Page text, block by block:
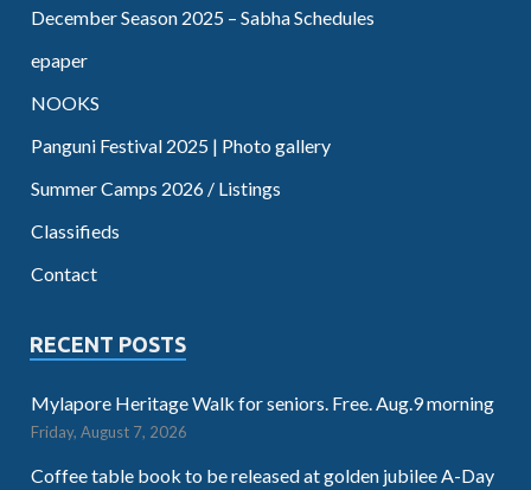
December Season 2025 – Sabha Schedules
epaper
NOOKS
Panguni Festival 2025 | Photo gallery
Summer Camps 2026 / Listings
Classifieds
Contact
RECENT POSTS
Mylapore Heritage Walk for seniors. Free. Aug.9 morning
Friday, August 7, 2026
Coffee table book to be released at golden jubilee A-Day